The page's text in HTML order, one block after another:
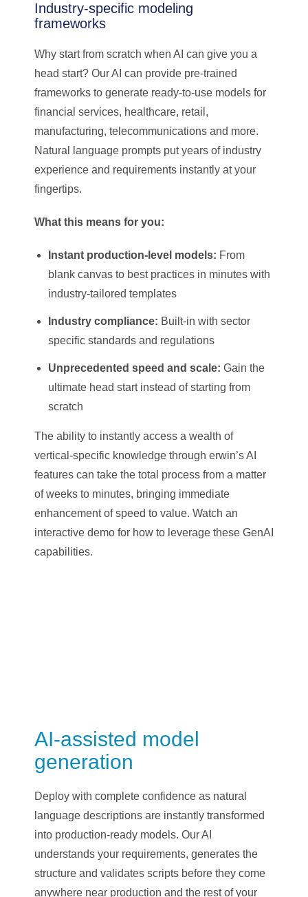
Industry-specific modeling
frameworks
Why start from scratch when AI can give you a
head start? Our AI can provide pre-trained
frameworks to generate ready-to-use models for
financial services, healthcare, retail,
manufacturing, telecommunications and more.
Natural language prompts put years of industry
experience and requirements instantly at your
fingertips.
What this means for you:
Instant production-level models: From
blank canvas to best practices in minutes with
industry-tailored templates
Industry compliance: Built-in with sector
specific standards and regulations
Unprecedented speed and scale: Gain the
ultimate head start instead of starting from
scratch
The ability to instantly access a wealth of
vertical-specific knowledge through erwin’s AI
features can take the total process from a matter
of weeks to minutes, bringing immediate
enhancement of speed to value. Watch an
interactive demo for how to leverage these GenAI
capabilities.
AI-assisted model
generation
Deploy with complete confidence as natural
language descriptions are instantly transformed
into production-ready models. Our AI
understands your requirements, generates the
structure and validates scripts before they come
anywhere near production and the rest of your